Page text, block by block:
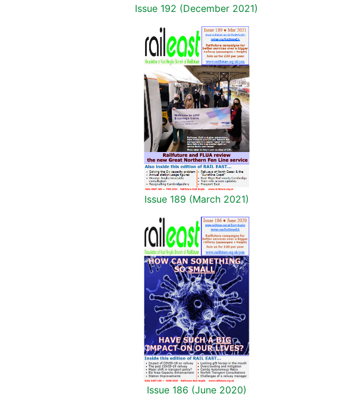
Issue 192 (December 2021)
Issue 189 (March 2021)
Issue 186 (June 2020)